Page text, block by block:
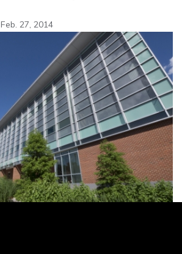
Feb. 27, 2014